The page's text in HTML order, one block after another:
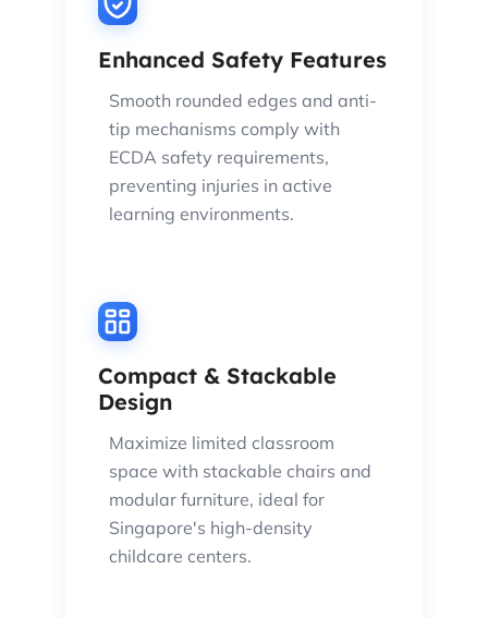
Enhanced Safety Features
Smooth rounded edges and anti-
tip mechanisms comply with
ECDA safety requirements,
preventing injuries in active
learning environments.
Compact & Stackable
Design
Maximize limited classroom
space with stackable chairs and
modular furniture, ideal for
Singapore's high-density
childcare centers.